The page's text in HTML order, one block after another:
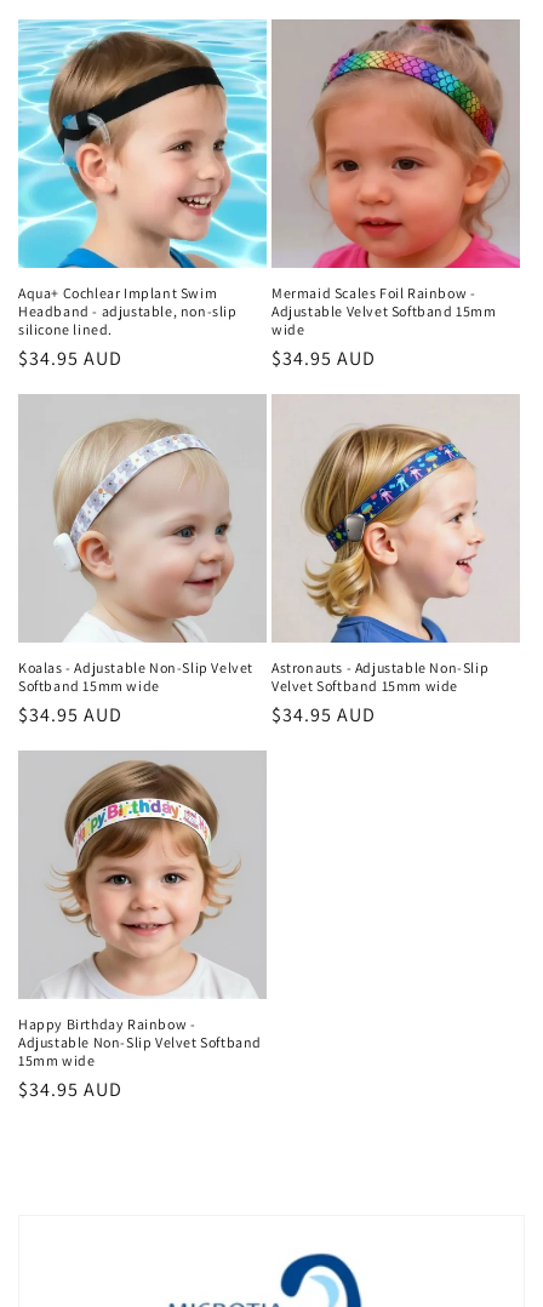
Aqua+ Cochlear Implant Swim
Headband - adjustable, non-slip
silicone lined.
Regular
price
$34.95 AUD
Mermaid Scales Foil Rainbow -
Adjustable Velvet Softband 15mm
wide
Regular
price
$34.95 AUD
Koalas - Adjustable Non-Slip Velvet
Softband 15mm wide
Regular
price
$34.95 AUD
Astronauts - Adjustable Non-Slip
Velvet Softband 15mm wide
Regular
$34.95 AUD
Happy Birthday Rainbow -
Adjustable Non-Slip Velvet Softband
15mm wide
Regular
$34.95 AUD